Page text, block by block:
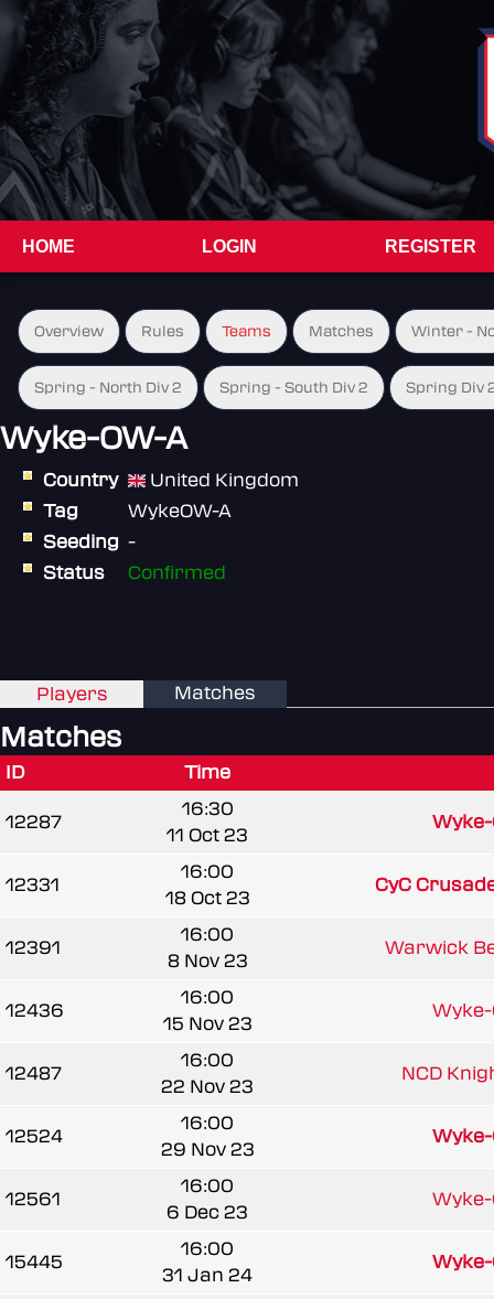
HOME LOGIN REGISTER
Overview Rules Teams Matches Winter -
Spring - North Div 2 Spring - South Div 2 Spring Div
Wyke-OW-A
Country
United Kingdom
Tag
WykeOW-A
Seeding -
Status
Confirmed
Players Matches
Matches
ID Time
12287
16:30
11 Oct 23
Wyke-
12331
16:00
18 Oct 23
CyC
12391
16:00
8 Nov 23
Warwick
12436
16:00
15 Nov 23
Wyke-
12487
16:00
22 Nov 23
NCD
12524
16:00
29 Nov 23
Wyke-
12561
16:00
6 Dec 23
Wyke-
15445
16:00
31 Jan 24
Wyke-